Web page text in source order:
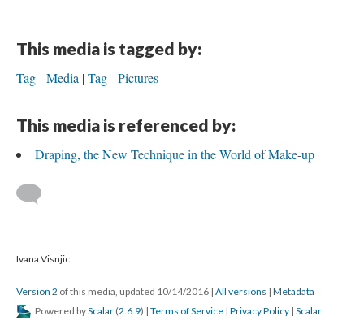
This media is tagged by:
Tag - Media Tag - Pictures
This media is referenced by:
Draping, the New Technique in the World of Make-up
Ivana Visnjic
Version 2 of this media, updated 10/14/2016 | All versions | Metadata
Powered byScalar (2.6.9) | Terms of Service | Privacy Policy | Scalar